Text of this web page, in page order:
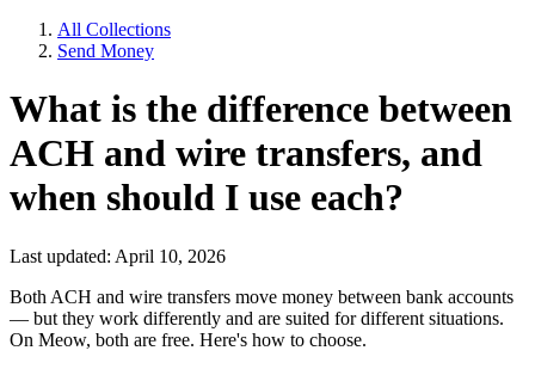
All Collections
Send Money
What is the difference between
ACH and wire transfers, and
when should I use each?
Last updated: April 10, 2026
Both ACH and wire transfers move money between bank accounts
— but they work differently and are suited for different situations.
On Meow, both are free. Here's how to choose.